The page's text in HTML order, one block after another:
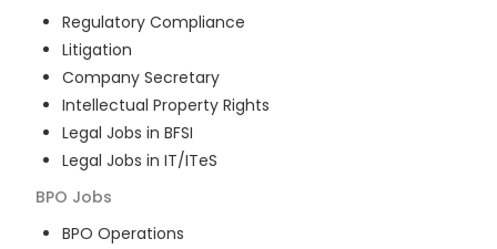
Regulatory Compliance
Litigation
Company Secretary
Intellectual Property Rights
Legal Jobs in BFSI
Legal Jobs in IT/ITeS
BPO Jobs
BPO Operations